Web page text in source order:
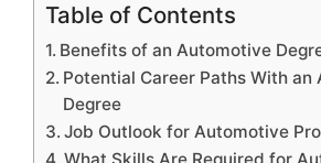
Table of Contents
Benefits of an Automotive
Potential Career Paths With an
Degree
Job Outlook for Automotive